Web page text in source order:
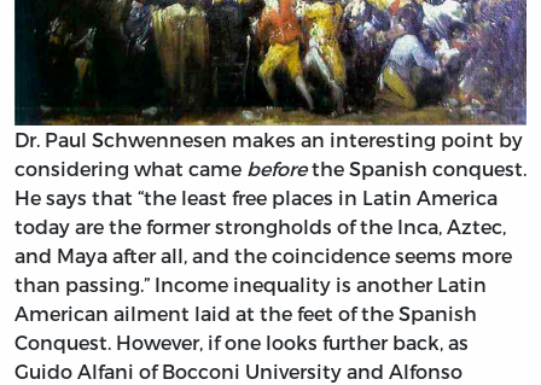
Dr. Paul Schwennesen makes an interesting point by
considering what came beforethe Spanish conquest.
He says that “the least free places in Latin America
today are the former strongholds of the Inca, Aztec,
and Maya after all, and the coincidence seems more
than passing.” Income inequality is another Latin
American ailment laid at the feet of the Spanish
Conquest. However, if one looks further back, as
Guido Alfani of Bocconi University and Alfonso